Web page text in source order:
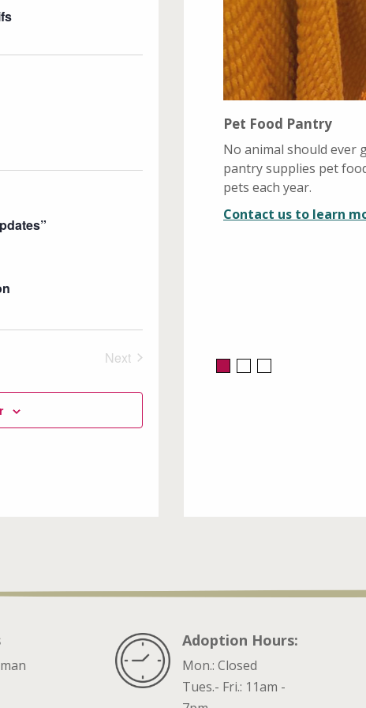
a
t
e
i
Next
Pet Food Pantry
No animal should ever
pantry supplies pet
pets each year.
Contact us to learn
Adoption Hours:
Mon.: Closed
Tues.- Fri.: 11am -